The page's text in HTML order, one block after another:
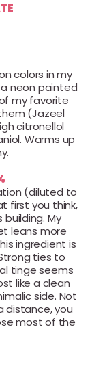
colors in my
a neon painted
my favorite
(Jazeel
citronellol
Warms up
(diluted to
first you think,
My
leans more
ingredient is
ties to
tinge seems
like a clean
side. Not
distance, you
most of the